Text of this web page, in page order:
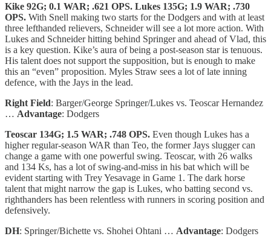
Kike 92G; 0.1 WAR; .621 OPS. Lukes 135G; 1.9 WAR; .730
OPS. With Snell making two starts for the Dodgers and with at least
three lefthanded relievers, Schneider will see a lot more action. With
Lukes and Schneider hitting behind Springer and ahead of Vlad, this
is a key question. Kike’s aura of being a post-season star is tenuous.
His talent does not support the supposition, but is enough to make
this an “even” proposition. Myles Straw sees a lot of late inning
defence, with the Jays in the lead.
Right Field: Barger/George Springer/Lukes vs. Teoscar Hernandez
… Advantage: Dodgers
Teoscar 134G; 1.5 WAR; .748 OPS. Even though Lukes has a
higher regular-season WAR than Teo, the former Jays slugger can
change a game with one powerful swing. Teoscar, with 26 walks
and 134 Ks, has a lot of swing-and-miss in his bat which will be
evident starting with Trey Yesavage in Game 1. The dark horse
talent that might narrow the gap is Lukes, who batting second vs.
righthanders has been relentless with runners in scoring position and
defensively.
DH: Springer/Bichette vs. Shohei Ohtani … Advantage: Dodgers